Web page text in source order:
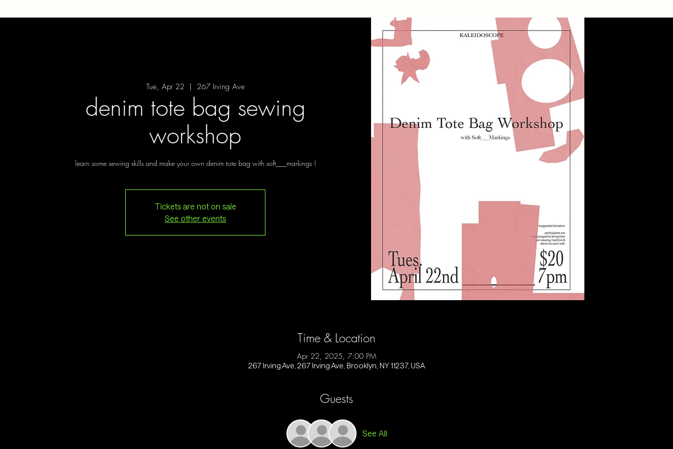
Tue, Apr 22
  |
267 Irving Ave
denim tote bag sewing
workshop
learn some sewing skills and make your own denim tote bag with soft___markings !
Tickets are not on sale
See other events
Time & Location
Apr 22, 2025, 7:00 PM
267 Irving Ave, 267 Irving Ave, Brooklyn, NY 11237, USA
Guests
See All